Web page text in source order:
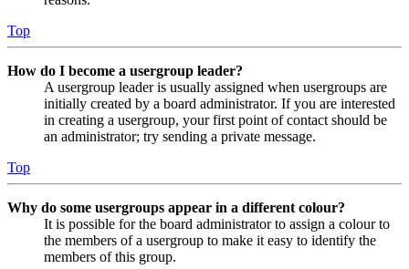
Top
How do I become a usergroup leader?
A usergroup leader is usually assigned when usergroups are
initially created by a board administrator. If you are interested
in creating a usergroup, your first point of contact should be
an administrator; try sending a private message.
Top
Why do some usergroups appear in a different colour?
It is possible for the board administrator to assign a colour to
the members of a usergroup to make it easy to identify the
members of this group.